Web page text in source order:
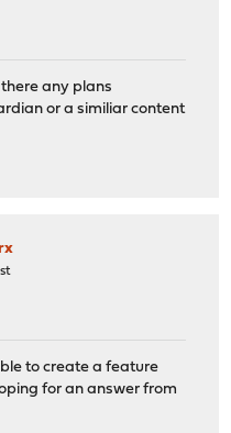
any plans
or a similiar content
to create a feature
for an answer from